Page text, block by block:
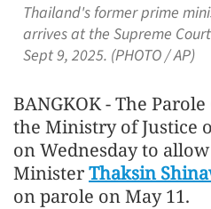
Thailand's former prime
arrives at the Supreme
Sept 9, 2025. (PHOTO / AP)
BANGKOK - The
the Ministry of Justice
on Wednesday to
MinisterThaksin
on parole on May 11.